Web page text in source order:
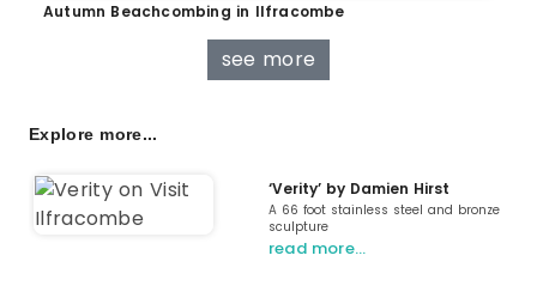
Autumn Beachcombing in Ilfracombe
see more
Explore more...
‘Verity’ by Damien Hirst
A 66 foot stainless steel and bronze
sculpture
read more…